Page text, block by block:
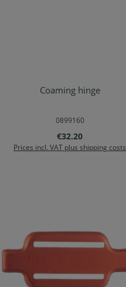
Add to shopping cart
Coaming hinge
0899160
Regular price:
€32.20
Prices incl. VAT plus shipping costs